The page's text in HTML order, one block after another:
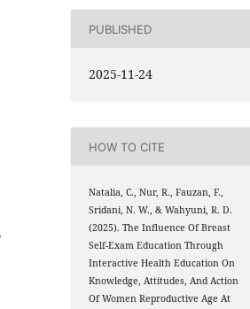
PUBLISHED
2025-11-24
HOW TO CITE
Natalia, C., Nur, R., Fauzan, F.,
Sridani, N. W., & Wahyuni, R. D.
(2025). The Influence Of Breast
Self-Exam Education Through
Interactive Health Education On
Knowledge, Attitudes, And Action
Of Women Reproductive Age At